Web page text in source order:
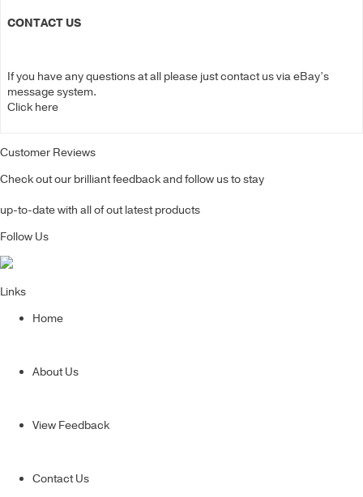
CONTACT US
If you have any questions at all please just contact us via eBay’s
message system.
Click here
Customer Reviews
Check out our brilliant feedback and follow us to stay
up-to-date with all of out latest products
Follow Us
Links
Home
About Us
View Feedback
Contact Us